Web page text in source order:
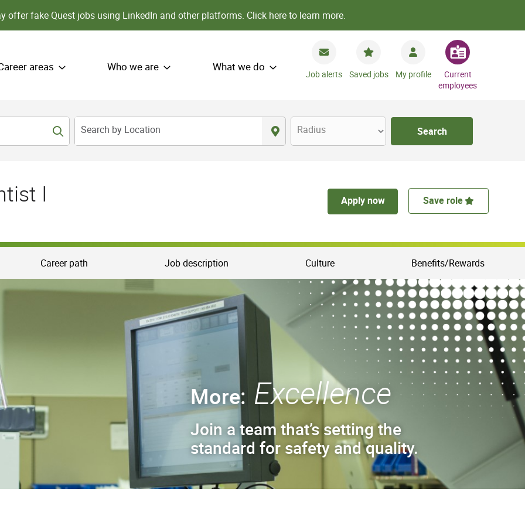
offer fake Quest jobs using LinkedIn and other platforms. Click here to learn more.
areas Who we are What we do
Job alerts Saved jobs My profile
Current
employees
Search by Location Radius Search
I Apply now Save role
Career path Job description Culture Benefits/Rewards
More: Excellence
Join a team that’s setting the
standard for safety and quality.